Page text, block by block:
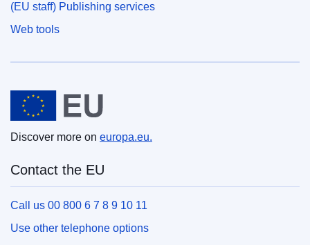
(EU staff) Publishing services
Web tools
European Union
Discover more on europa.eu.
Contact the EU
Call us 00 800 6 7 8 9 10 11
Use other telephone options